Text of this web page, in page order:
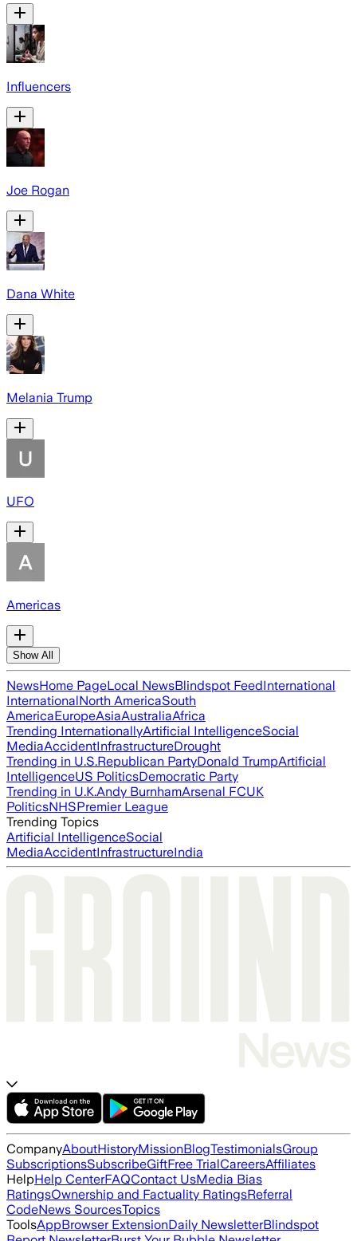
Influencers
Joe Rogan
Dana White
Melania Trump
UFO
Americas
Show All
NewsHome PageLocal NewsBlindspot FeedInternational
InternationalNorth AmericaSouth
AmericaEuropeAsiaAustraliaAfrica
Trending InternationallyArtificial IntelligenceSocial
MediaAccidentInfrastructureDrought
Trending in U.S.Republican PartyDonald TrumpArtificial
IntelligenceUS PoliticsDemocratic Party
Trending in U.K.Andy BurnhamArsenal FCUK
PoliticsNHSPremier League
Trending Topics
Artificial IntelligenceSocial
MediaAccidentInfrastructureIndia
CompanyAboutHistoryMissionBlogTestimonialsGroup
SubscriptionsSubscribeGiftFree TrialCareersAffiliates
HelpHelp CenterFAQContact UsMedia Bias
RatingsOwnership and Factuality RatingsReferral
CodeNews SourcesTopics
ToolsAppBrowser ExtensionDaily NewsletterBlindspot